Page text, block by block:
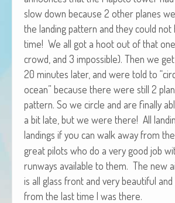
slow down because 2 oth­er planes
the land­ing pat­tern and they could not
time! We all got a hoot out of that
crowd, and 3 impos­si­ble). Then we
20 min­utes lat­er, and were told to
ocean” because there were still 2
pat­tern. So we cir­cle and are final­ly
a bit late, but we were there! All
land­ings if you can walk away from
great pilots who do a very good job
run­ways avail­able to them. The new
is all glass front and very beau­ti­ful
from the last time I was there.